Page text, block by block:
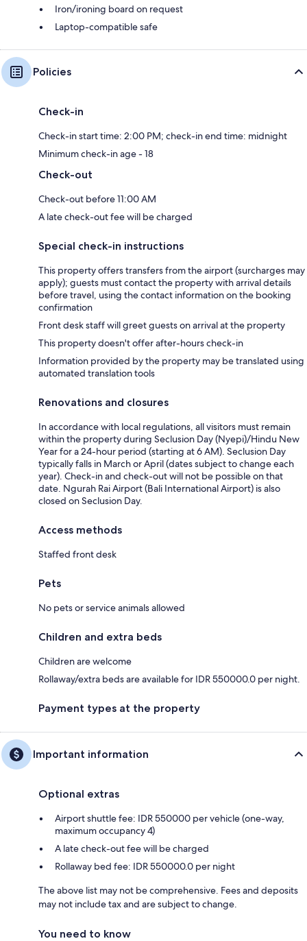
Iron/ironing board on request
Laptop-compatible safe
Policies
Check-in
Check-in start time: 2:00 PM; check-in end time: midnight
Minimum check-in age - 18
Check-out
Check-out before 11:00 AM
A late check-out fee will be charged
Special check-in instructions
This property offers transfers from the airport (surcharges may
apply); guests must contact the property with arrival details
before travel, using the contact information on the booking
confirmation
Front desk staff will greet guests on arrival at the property
This property doesn't offer after-hours check-in
Information provided by the property may be translated using
automated translation tools
Renovations and closures
In accordance with local regulations, all visitors must remain
within the property during Seclusion Day (Nyepi)/Hindu New
Year for a 24-hour period (starting at 6 AM). Seclusion Day
typically falls in March or April (dates subject to change each
year). Check-in and check-out will not be possible on that
date. Ngurah Rai Airport (Bali International Airport) is also
closed on Seclusion Day.
Access methods
Staffed front desk
Pets
No pets or service animals allowed
Children and extra beds
Children are welcome
Rollaway/extra beds are available for IDR 550000.0 per night.
Payment types at the property
Important information
Optional extras
Airport shuttle fee: IDR 550000 per vehicle (one-way,
maximum occupancy 4)
A late check-out fee will be charged
Rollaway bed fee: IDR 550000.0 per night
The above list may not be comprehensive. Fees and deposits
may not include tax and are subject to change.
You need to know